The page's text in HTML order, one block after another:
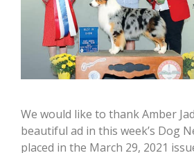
We would like to thank Amber
beautiful ad in this week’s Dog
placed in the March 29, 2021